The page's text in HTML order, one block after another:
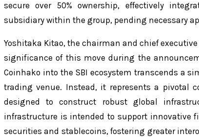
secure over 50% ownership, effectively
subsidiary within the group, pending necessary
Yoshitaka Kitao, the chairman and chief
significance of this move during the
Coinhako into the SBI ecosystem transcends a
trading venue. Instead, it represents a pivotal
designed to construct robust global
infrastructure is intended to support innovative
securities and stablecoins, fostering greater